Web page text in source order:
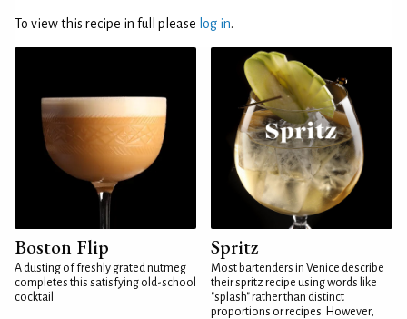
To view this recipe in full please log in.
Boston Flip
A dusting of freshly grated nutmeg
completes this satisfying old-school
cocktail
Spritz
Most bartenders in Venice describe
their spritz recipe using words like
"splash" rather than distinct
proportions or recipes. However,